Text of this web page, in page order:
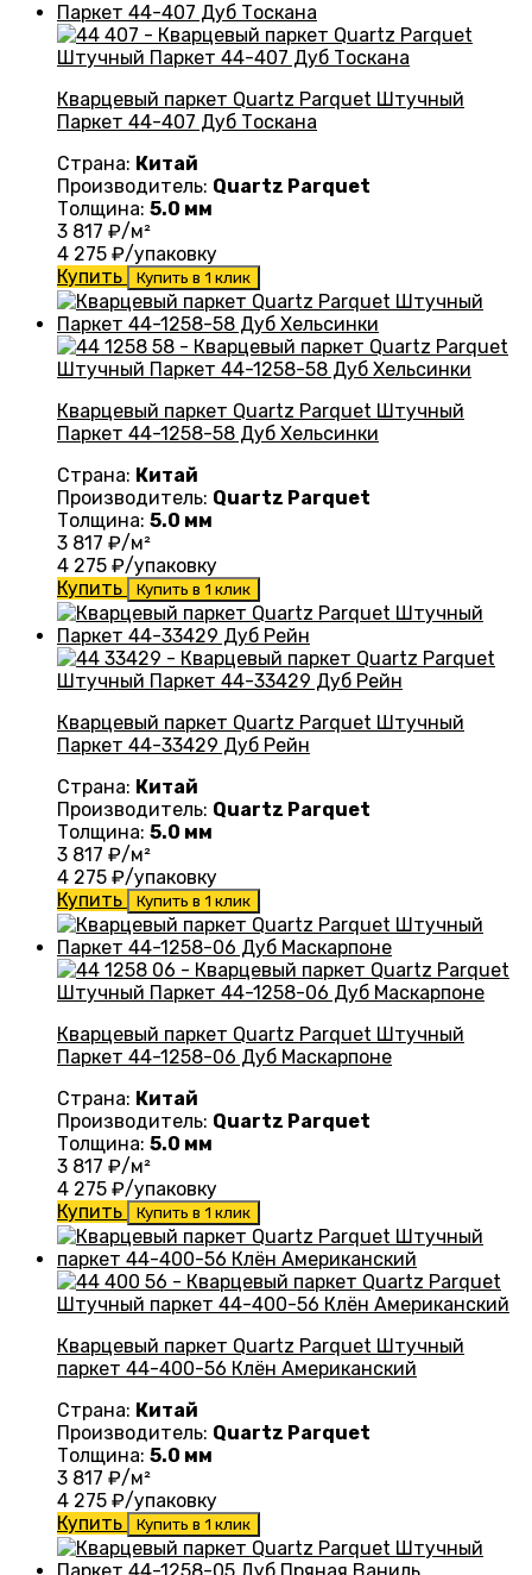
Кварцевый паркет Quartz Parquet Штучный
Паркет 44-407 Дуб Тоскана
Страна: Китай
Производитель: Quartz Parquet
Толщина: 5.0 мм
3 817 ₽/м²
4 275 ₽/упаковку
Купить
Купить в 1 клик
Кварцевый паркет Quartz Parquet Штучный
Паркет 44-1258-58 Дуб Хельсинки
Страна: Китай
Производитель: Quartz Parquet
Толщина: 5.0 мм
3 817 ₽/м²
4 275 ₽/упаковку
Купить
Купить в 1 клик
Кварцевый паркет Quartz Parquet Штучный
Паркет 44-33429 Дуб Рейн
Страна: Китай
Производитель: Quartz Parquet
Толщина: 5.0 мм
3 817 ₽/м²
4 275 ₽/упаковку
Купить
Купить в 1 клик
Кварцевый паркет Quartz Parquet Штучный
Паркет 44-1258-06 Дуб Маскарпоне
Страна: Китай
Производитель: Quartz Parquet
Толщина: 5.0 мм
3 817 ₽/м²
4 275 ₽/упаковку
Купить
Купить в 1 клик
Кварцевый паркет Quartz Parquet Штучный
паркет 44-400-56 Клён Американский
Страна: Китай
Производитель: Quartz Parquet
Толщина: 5.0 мм
3 817 ₽/м²
4 275 ₽/упаковку
Купить
Купить в 1 клик